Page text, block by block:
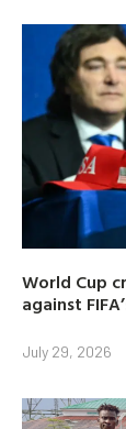
World Cup
against
July 29, 2026